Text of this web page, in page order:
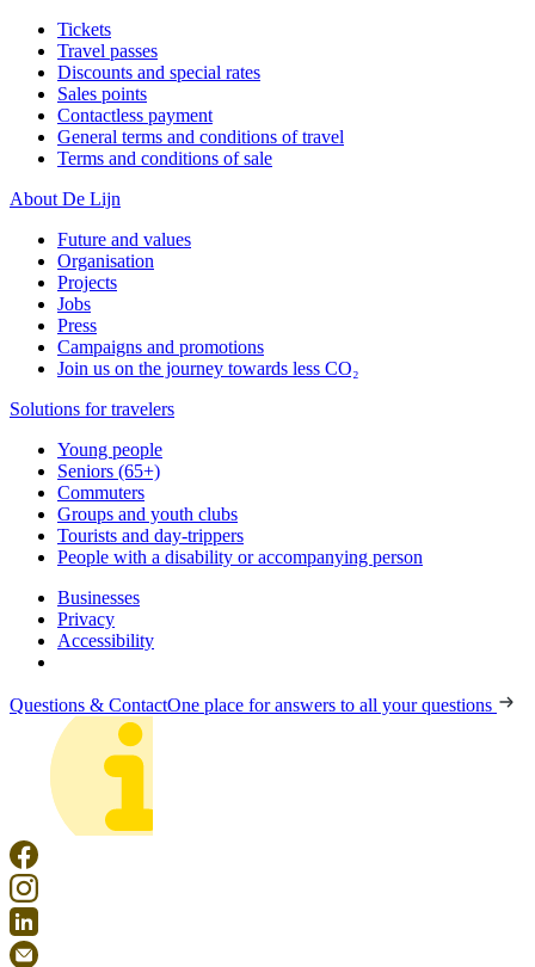
Tickets
Travel passes
Discounts and special rates
Sales points
Contactless payment
General terms and conditions of travel
Terms and conditions of sale
About De Lijn
Future and values
Organisation
Projects
Jobs
Press
Campaigns and promotions
Join us on the journey towards less CO₂
Solutions for travelers
Young people
Seniors (65+)
Commuters
Groups and youth clubs
Tourists and day-trippers
People with a disability or accompanying person
Businesses
Privacy
Accessibility
Questions & ContactOne place for answers to all your questions